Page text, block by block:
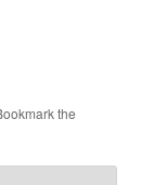
the